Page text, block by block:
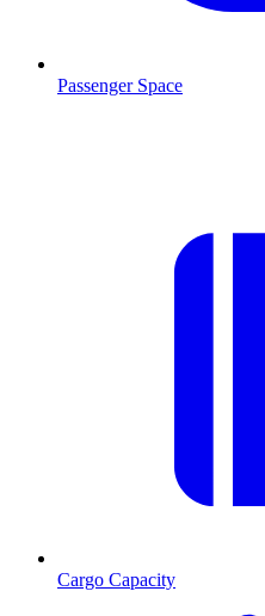
Passenger Space
Cargo Capacity